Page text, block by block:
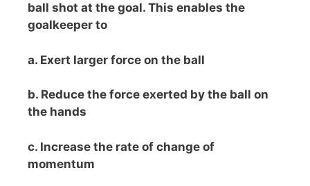
ball shot at the goal. This enables the
goalkeeper to
a. Exert larger force on the ball
b. Reduce the force exerted by the ball on
the hands
c. Increase the rate of change of
momentum